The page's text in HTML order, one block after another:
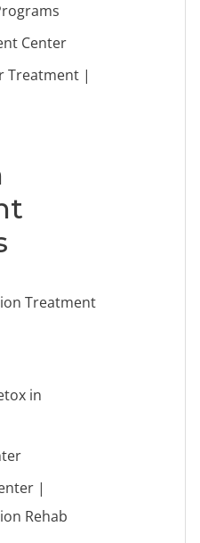
Center
Treatment |
Treatment
in
|
Rehab